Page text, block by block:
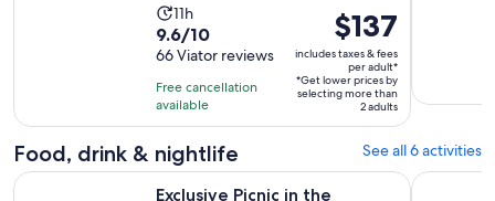
Activity
duration
is
11
hours
11h
9.6
out
of
10
with
66
reviews
9.6/10
66 Viator reviews
Free cancellation
available
Price
is
$137
per
adult*
$137
includes taxes & fees
per adult*
*Get lower prices by
selecting more than
2 adults
Food, drink & nightlife See all 6 activities
Exclusive Picnic in the
Exclusive Picnic in the Foothills of the Alps with the Lake
Lake